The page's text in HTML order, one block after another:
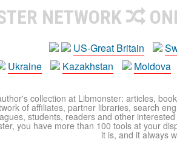
NETWORK
US-Great Britain
Ukraine Kazakhstan Moldova
collection at Libmonster: articles,
of affiliates, partner libraries, search
students, readers and other
you have more than 100 tools at your
it is, and it always